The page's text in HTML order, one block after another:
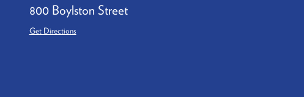
800 Boylston Street
Get Directions